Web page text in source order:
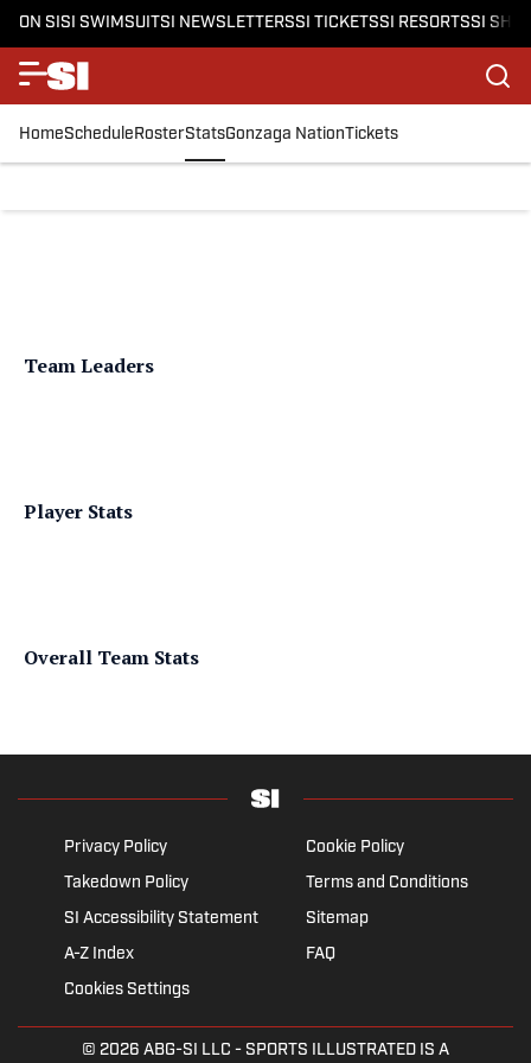
ON SISI SWIMSUITSI NEWSLETTERSSI TICKETSSI RESORTSSI
HomeScheduleRosterStatsGonzaga NationTickets
Team Leaders
Player Stats
Overall Team Stats
Privacy Policy
Cookie Policy
Takedown Policy
Terms and Conditions
SI Accessibility Statement
Sitemap
A-Z Index
FAQ
Cookies Settings
© 2026 ABG-SI LLC - SPORTS ILLUSTRATED IS A